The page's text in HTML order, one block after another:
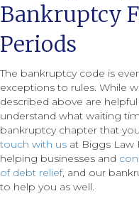
Bankruptcy
Periods
The bankruptcy code is
exceptions to rules. While
described above are
understand what waiting
bankruptcy chapter that
touch with us at Biggs Law
helping businesses and
of debt relief, and our
to help you as well.